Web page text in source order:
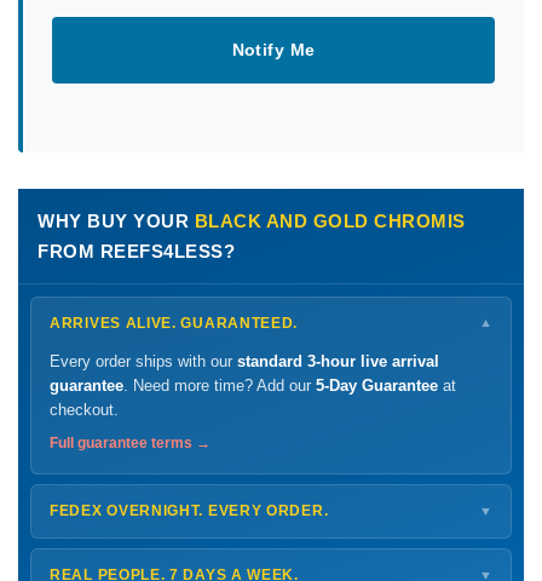
Notify Me
WHY BUY YOUR BLACK AND GOLD CHROMIS
FROM REEFS4LESS?
ARRIVES ALIVE. GUARANTEED. ▼
Every order ships with our standard 3-hour live arrival
guarantee . Need more time? Add our 5-Day Guarantee at
checkout.
Full guarantee terms →
FEDEX OVERNIGHT. EVERY ORDER. ▼
ShipsMonday – Thursdayfor next-day arrival at your nearest
FedEx Hold location — typically ready by
REAL PEOPLE. 7 DAYS A WEEK. ▼